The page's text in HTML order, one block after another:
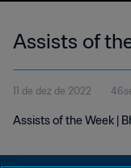
Assists of
11 de dez de 2022
Assists of the Week |